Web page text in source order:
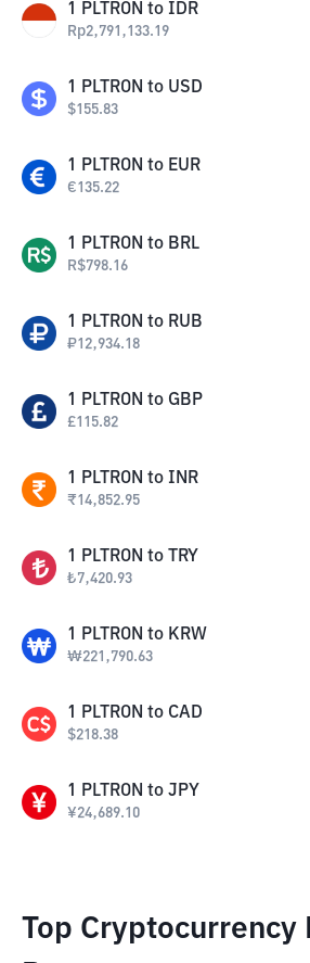
1 PLTRON to IDR
Rp2,791,133.19
1 PLTRON to USD
$155.83
1 PLTRON to EUR
€135.22
1 PLTRON to BRL
R$798.16
1 PLTRON to RUB
₽12,934.18
1 PLTRON to GBP
£115.82
1 PLTRON to INR
₹14,852.95
1 PLTRON to TRY
₺7,420.93
1 PLTRON to KRW
₩221,790.63
1 PLTRON to CAD
$218.38
1 PLTRON to JPY
¥24,689.10
Top Cryptocurrency